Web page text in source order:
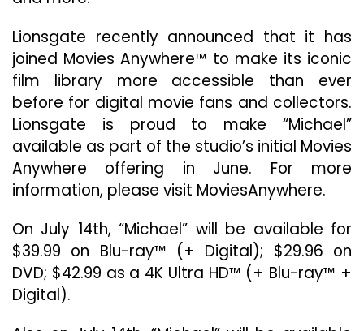
Lionsgate recently announced that it has
joined Movies Anywhere™ to make its iconic
film library more accessible than ever
before for digital movie fans and collectors.
Lionsgate is proud to make “Michael”
available as part of the studio’s initial Movies
Anywhere offering in June. For more
information, please visit MoviesAnywhere.
On July 14th, “Michael” will be available for
$39.99 on Blu-ray™ (+ Digital); $29.96 on
DVD; $42.99 as a 4K Ultra HD™ (+ Blu-ray™ +
Digital).